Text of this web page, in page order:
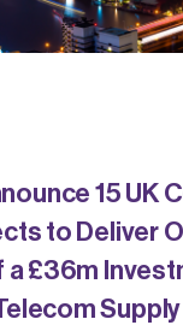
15 UK
to Deliver
a £36m
Supply